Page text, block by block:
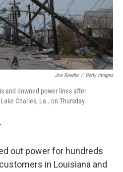
Joe Raedle / Getty Images
and downed power lines after
Charles, La., on Thursday.
out power for hundreds
in Louisiana and